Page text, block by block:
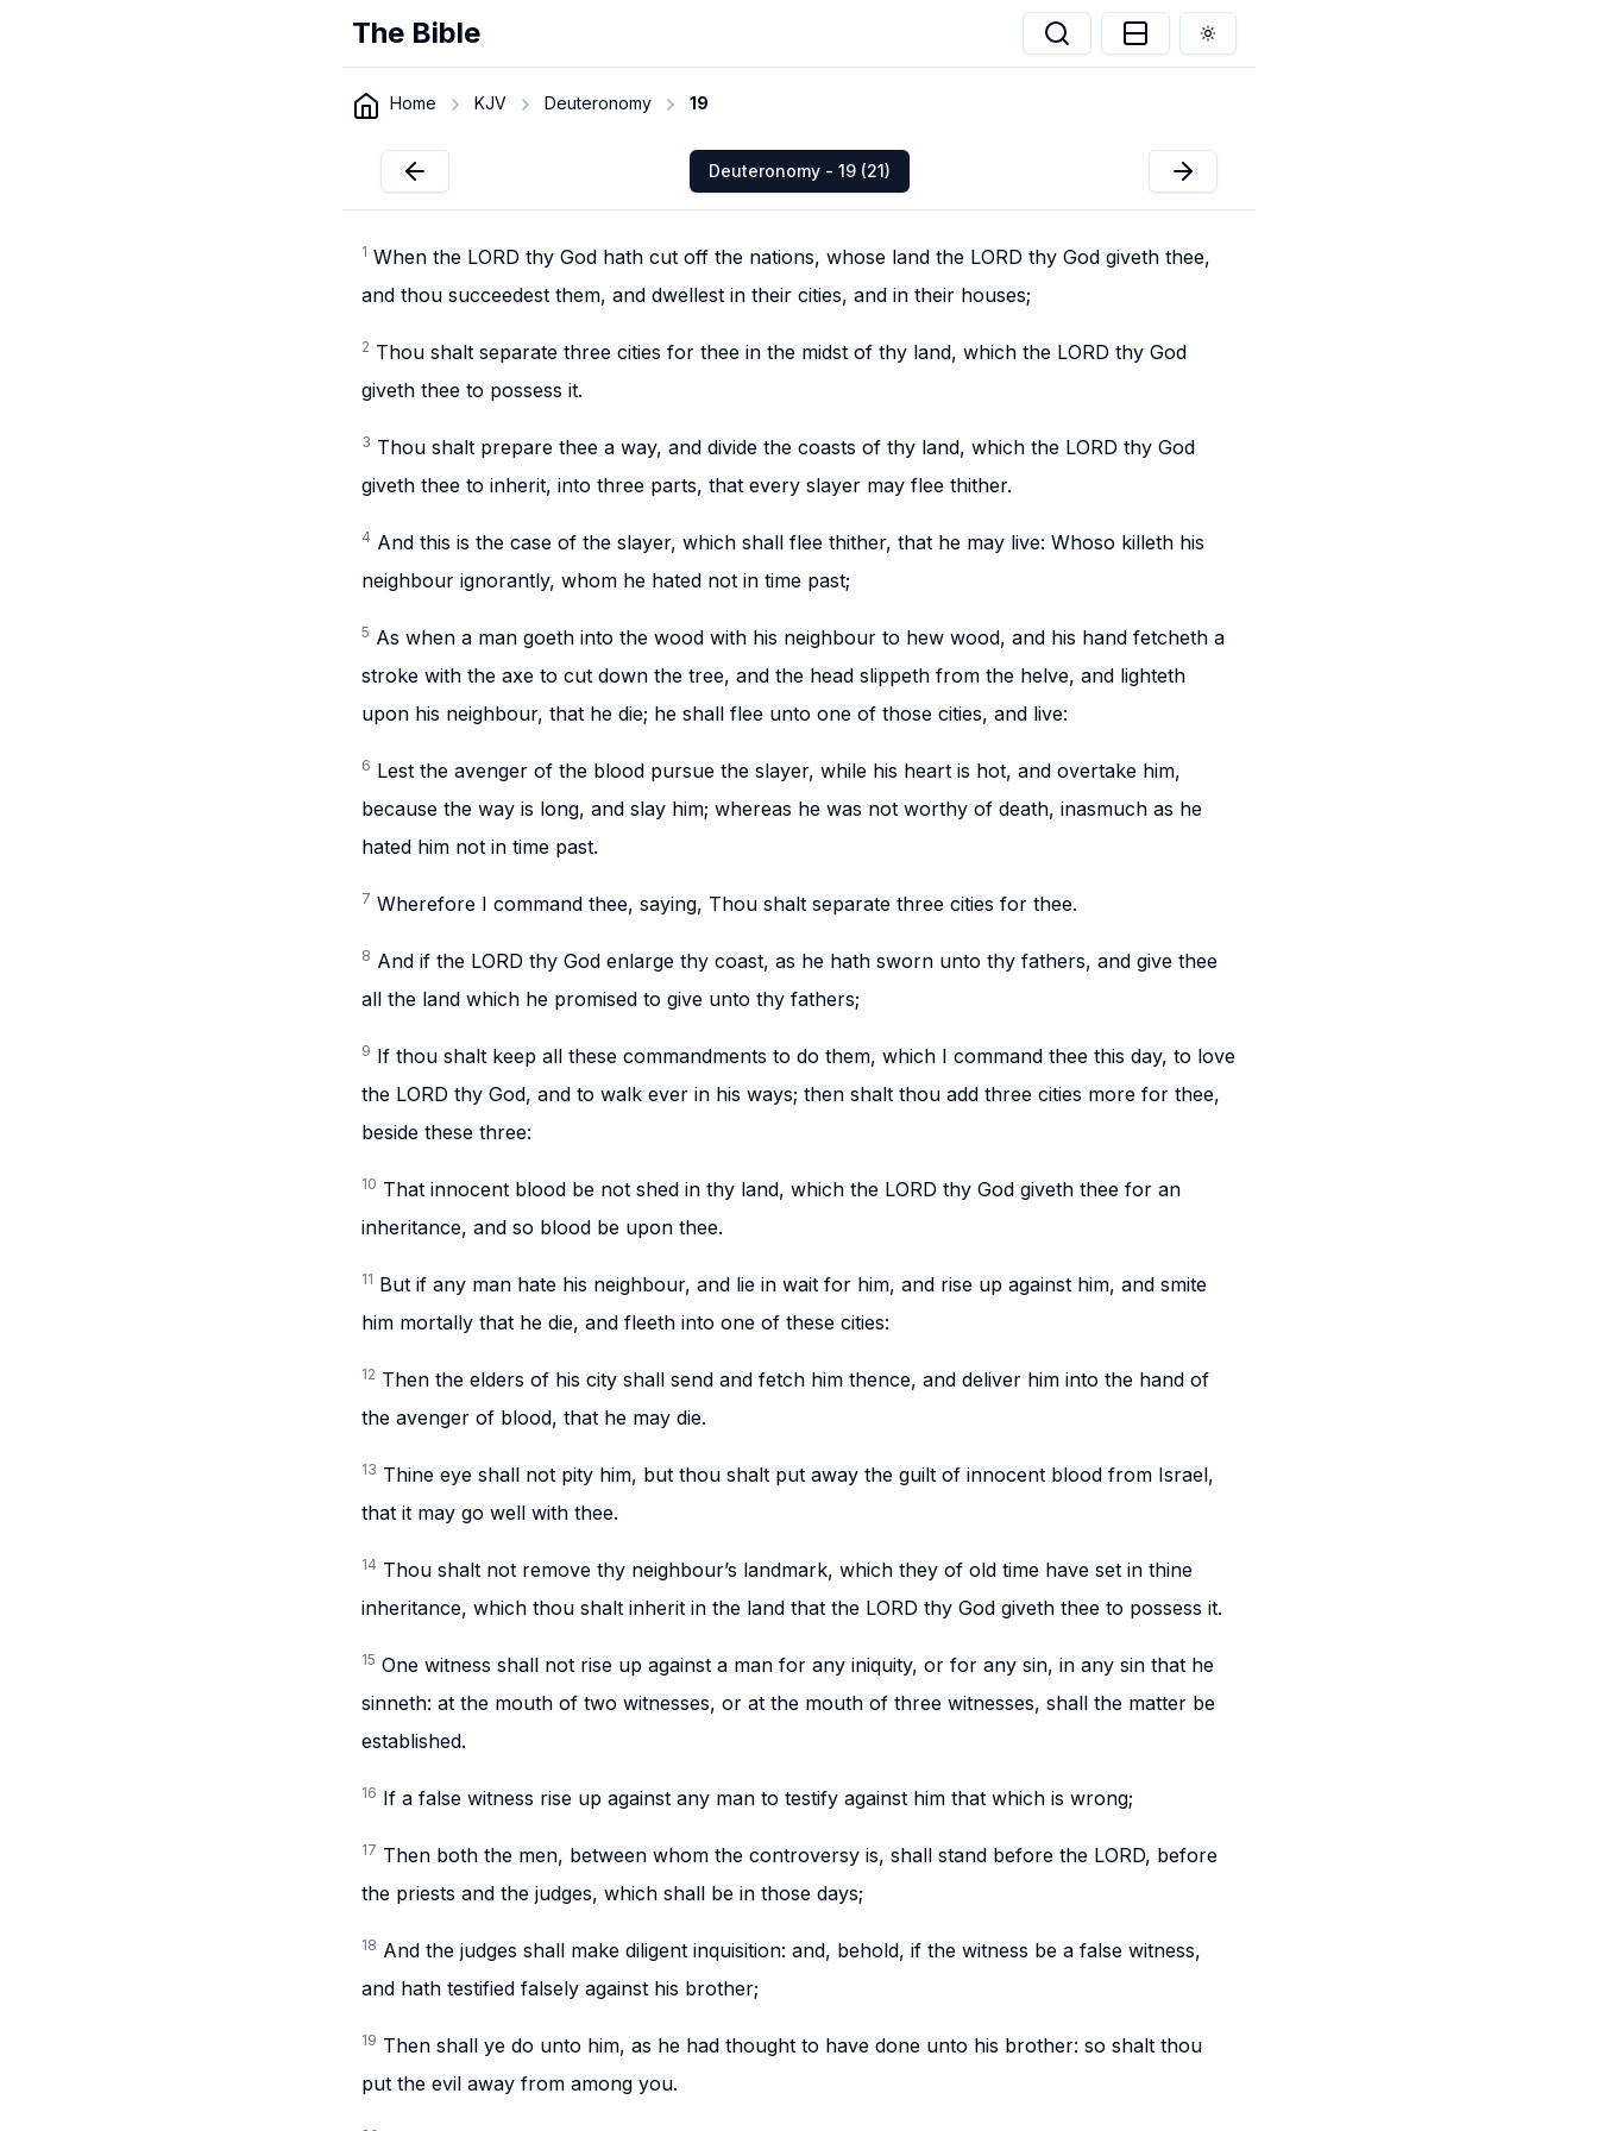
The Bible Toggle theme
Home KJV Deuteronomy 19
Deuteronomy - 19 (21)
1 When the LORD thy God hath cut off the nations, whose land the LORD thy God giveth thee,
and thou succeedest them, and dwellest in their cities, and in their houses;
2 Thou shalt separate three cities for thee in the midst of thy land, which the LORD thy God
giveth thee to possess it.
3 Thou shalt prepare thee a way, and divide the coasts of thy land, which the LORD thy God
giveth thee to inherit, into three parts, that every slayer may flee thither.
4 And this is the case of the slayer, which shall flee thither, that he may live: Whoso killeth his
neighbour ignorantly, whom he hated not in time past;
5 As when a man goeth into the wood with his neighbour to hew wood, and his hand fetcheth a
stroke with the axe to cut down the tree, and the head slippeth from the helve, and lighteth
upon his neighbour, that he die; he shall flee unto one of those cities, and live:
6 Lest the avenger of the blood pursue the slayer, while his heart is hot, and overtake him,
because the way is long, and slay him; whereas he was not worthy of death, inasmuch as he
hated him not in time past.
7 Wherefore I command thee, saying, Thou shalt separate three cities for thee.
8 And if the LORD thy God enlarge thy coast, as he hath sworn unto thy fathers, and give thee
all the land which he promised to give unto thy fathers;
9 If thou shalt keep all these commandments to do them, which I command thee this day, to love
the LORD thy God, and to walk ever in his ways; then shalt thou add three cities more for thee,
beside these three:
10 That innocent blood be not shed in thy land, which the LORD thy God giveth thee for an
inheritance, and so blood be upon thee.
11 But if any man hate his neighbour, and lie in wait for him, and rise up against him, and smite
him mortally that he die, and fleeth into one of these cities:
12 Then the elders of his city shall send and fetch him thence, and deliver him into the hand of
the avenger of blood, that he may die.
13 Thine eye shall not pity him, but thou shalt put away the guilt of innocent blood from Israel,
that it may go well with thee.
14 Thou shalt not remove thy neighbour’s landmark, which they of old time have set in thine
inheritance, which thou shalt inherit in the land that the LORD thy God giveth thee to possess it.
15 One witness shall not rise up against a man for any iniquity, or for any sin, in any sin that he
sinneth: at the mouth of two witnesses, or at the mouth of three witnesses, shall the matter be
established.
16 If a false witness rise up against any man to testify against him that which is wrong;
17 Then both the men, between whom the controversy is, shall stand before the LORD, before
the priests and the judges, which shall be in those days;
18 And the judges shall make diligent inquisition: and, behold, if the witness be a false witness,
and hath testified falsely against his brother;
19 Then shall ye do unto him, as he had thought to have done unto his brother: so shalt thou
put the evil away from among you.